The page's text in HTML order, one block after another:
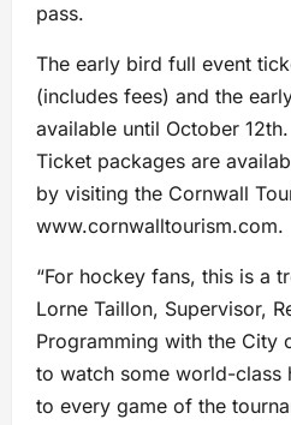
pass.
The early bird full event
(includes fees) and the
available until October 12th.
Ticket packages are
by visiting the Cornwall
www.cornwalltourism.com.
“For hockey fans, this is a
Lorne Taillon, Supervisor,
Programming with the City
to watch some world-class
to every game of the